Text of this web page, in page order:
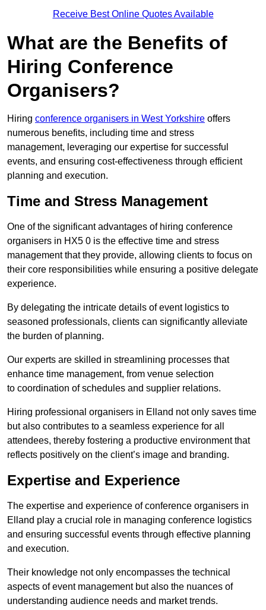
Receive Best Online Quotes Available
What are the Benefits of
Hiring Conference
Organisers?
Hiring conference organisers in West Yorkshire offers
numerous benefits, including time and stress
management, leveraging our expertise for successful
events, and ensuring cost-effectiveness through efficient
planning and execution.
Time and Stress Management
One of the significant advantages of hiring conference
organisers in HX5 0 is the effective time and stress
management that they provide, allowing clients to focus on
their core responsibilities while ensuring a positive delegate
experience.
By delegating the intricate details of event logistics to
seasoned professionals, clients can significantly alleviate
the burden of planning.
Our experts are skilled in streamlining processes that
enhance time management, from venue selection
to coordination of schedules and supplier relations.
Hiring professional organisers in Elland not only saves time
but also contributes to a seamless experience for all
attendees, thereby fostering a productive environment that
reflects positively on the client’s image and branding.
Expertise and Experience
The expertise and experience of conference organisers in
Elland play a crucial role in managing conference logistics
and ensuring successful events through effective planning
and execution.
Their knowledge not only encompasses the technical
aspects of event management but also the nuances of
understanding audience needs and market trends.